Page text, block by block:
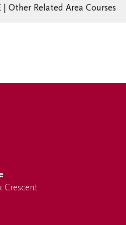
| Other Related Area Courses
Crescent